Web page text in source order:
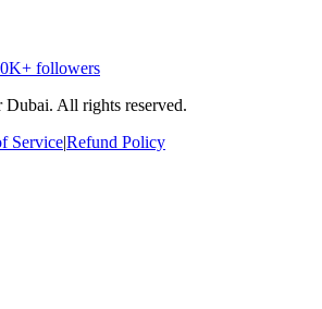
followers
Dubai. All rights reserved.
Service|Refund Policy